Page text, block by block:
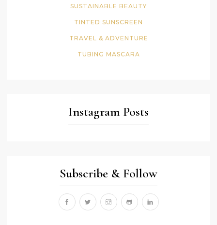
SUSTAINABLE BEAUTY
TINTED SUNSCREEN
TRAVEL & ADVENTURE
TUBING MASCARA
Instagram Posts
Subscribe & Follow